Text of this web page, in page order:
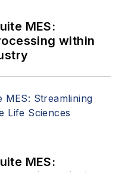
MES:
within
MES: